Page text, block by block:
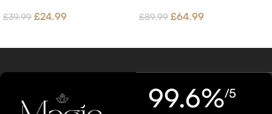
£39.99 £24.99 £89.99 £64.99
99.6%/5